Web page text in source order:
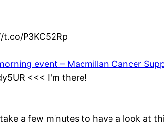
P3KC52Rp
event – Macmillan Cancer
<<< I'm there!
a few minutes to have a look at